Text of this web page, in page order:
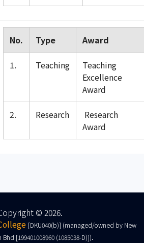
No. Type Award
1. Teaching
Teaching
Excellence
Award
2. Research
Research
Award
© 2026.
[DKU040(b)] (managed/owned by New
[199401008960 (1085038-D)]).